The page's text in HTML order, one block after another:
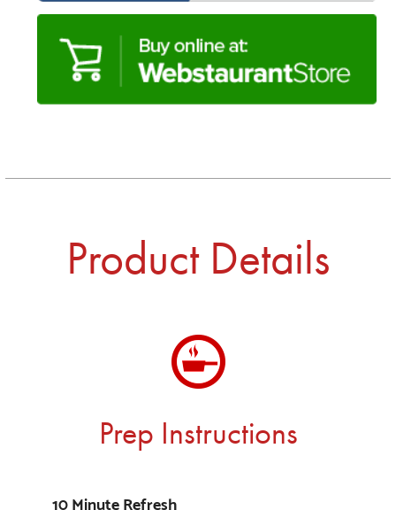
Product Details
Prep Instructions
10 Minute Refresh